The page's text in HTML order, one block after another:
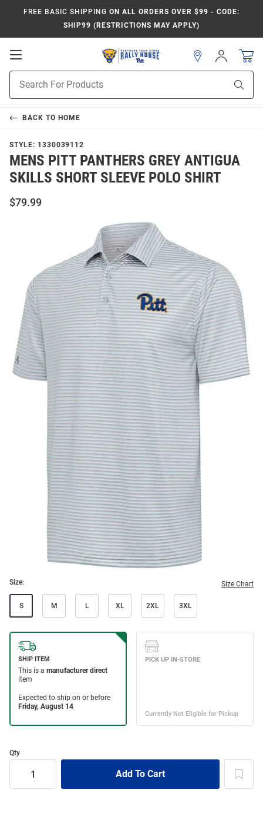
FREE BASIC SHIPPING ON ALL ORDERS OVER $99 - CODE:
SHIP99 (RESTRICTIONS MAY APPLY)
Open
Navigation
Search
Sign
In
BACK TO HOME
STYLE: 1330039112
MENS PITT PANTHERS GREY ANTIGUA
SKILLS SHORT SLEEVE POLO SHIRT
$79.99
Size: Size Chart
S M L XL 2XL 3XL
Qty